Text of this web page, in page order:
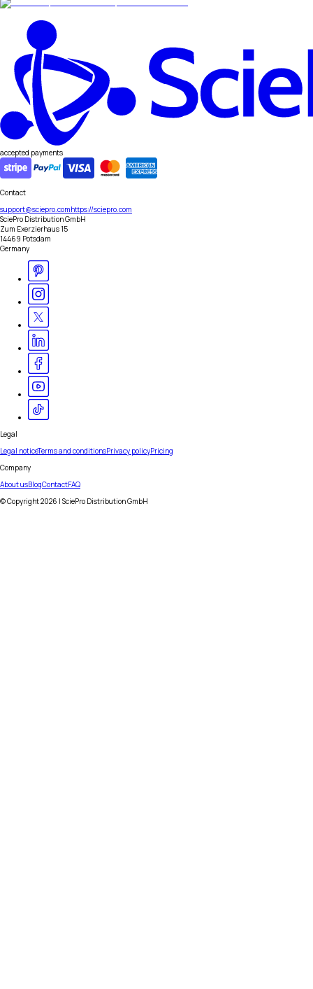
accepted payments
Contact
support@sciepro.comhttps://sciepro.com
SciePro Distribution GmbH
Zum Exerzierhaus 15
14469 Potsdam
Germany
Legal
Legal noticeTerms and conditionsPrivacy policyPricing
Company
About usBlogContactFAQ
© Copyright2026 | SciePro Distribution GmbH